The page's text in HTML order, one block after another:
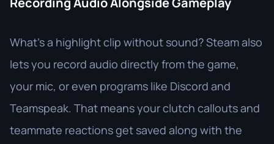
What’s a highlight clip without sound? Steam also
lets you record audio directly from the game,
your mic, or even programs like Discord and
Teamspeak. That means your clutch callouts and
teammate reactions get saved along with the